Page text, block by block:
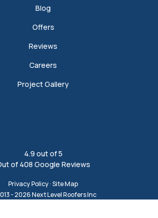
Blog
Offers
Reviews
Careers
Project Gallery
4.9 out of5
of 408 Google Reviews
Privacy Policy·Site Map
- 2026 Next Level Roofers Inc